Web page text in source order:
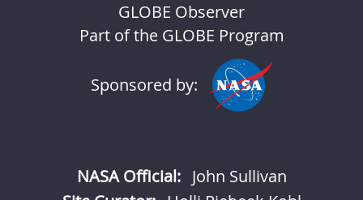
GLOBE Observer
Part of the GLOBE Program
Sponsored by:
NASA Official: John Sullivan